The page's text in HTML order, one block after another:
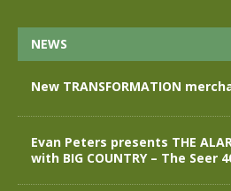
NEWS
New TRANSFORMATION
Evan Peters presents THE
with BIG COUNTRY – The Seer